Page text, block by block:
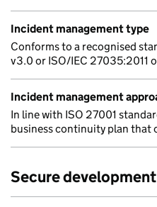
Incident management type
Conforms to a recognised
v3.0 or ISO/IEC 27035:2011
Incident management
In line with ISO 27001
business continuity plan that
Secure development